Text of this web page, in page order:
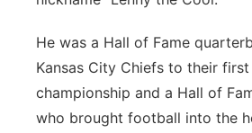
He was a Hall of Fame
Kansas City Chiefs to their
championship and a Hall of
who brought football into the